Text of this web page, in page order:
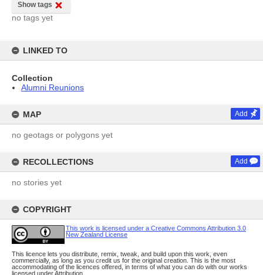
Show tags
no tags yet
LINKED TO
Collection
Alumni Reunions
MAP Add
no geotags or polygons yet
RECOLLECTIONS Add
no stories yet
COPYRIGHT
This work is licensed under a Creative Commons Attribution 3.0
New Zealand License
This licence lets you distribute, remix, tweak, and build upon this work, even
commercially, as long as you credit us for the original creation. This is the most
accommodating of the licences offered, in terms of what you can do with our works
licensed under Attribution.